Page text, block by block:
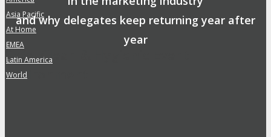
and why delegates keep returning year after
year
Safe, Clean & Hygienic Event
Environment
»
Asia Pacific
»
At Home
»
EMEA
»
Latin America
»
World